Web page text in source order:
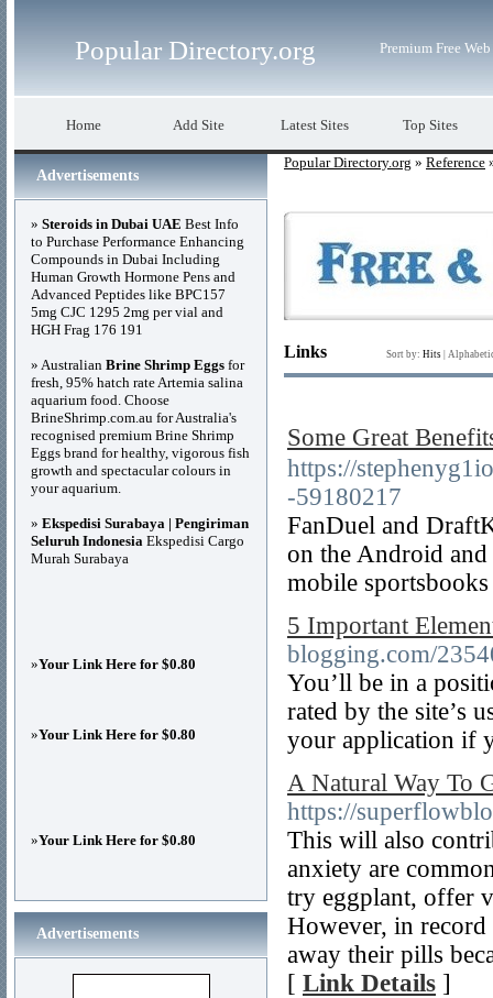
Popular Directory.org Premium Free
Home Add Site Latest Sites Top Sites
Popular Directory.org » Reference
Links Sort by: Hits
Some Great
https://
-59180217
FanDuel and
on the Android
mobile
5 Important
blogging.com/
You’ll be in a
rated by the site’s
your application if
A Natural Way To
https://
This will also
anxiety are
try eggplant, offer
However, in
away their pills
[ Link Details ]
Advertisements
» Steroids in Dubai UAE Best Info
to Purchase Performance Enhancing
Compounds in Dubai Including
Human Growth Hormone Pens and
Advanced Peptides like BPC157
5mg CJC 1295 2mg per vial and
HGH Frag 176 191
» Australian Brine Shrimp Eggs for
fresh, 95% hatch rate Artemia salina
aquarium food. Choose
BrineShrimp.com.au for Australia's
recognised premium Brine Shrimp
Eggs brand for healthy, vigorous fish
growth and spectacular colours in
your aquarium.
» Ekspedisi Surabaya | Pengiriman
Seluruh Indonesia Ekspedisi Cargo
Murah Surabaya
»Your Link Here for $0.80
»Your Link Here for $0.80
»Your Link Here for $0.80
Advertisements